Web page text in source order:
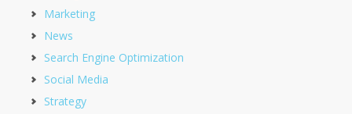
Marketing
News
Search Engine Optimization
Social Media
Strategy